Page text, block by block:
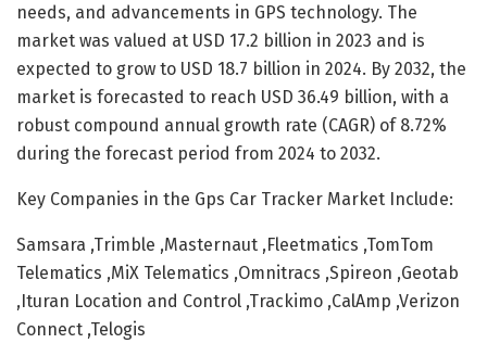
needs, and advancements in GPS technology. The
market was valued at USD 17.2 billion in 2023 and is
expected to grow to USD 18.7 billion in 2024. By 2032, the
market is forecasted to reach USD 36.49 billion, with a
robust compound annual growth rate (CAGR) of 8.72%
during the forecast period from 2024 to 2032.
Key Companies in the Gps Car Tracker Market Include:
Samsara ,Trimble ,Masternaut ,Fleetmatics ,TomTom
Telematics ,MiX Telematics ,Omnitracs ,Spireon ,Geotab
,Ituran Location and Control ,Trackimo ,CalAmp ,Verizon
Connect ,Telogis